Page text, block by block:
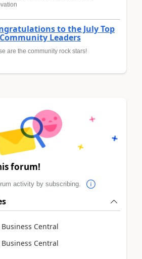
to the July Top
Leaders
are the community rock stars!
forum!
activity by subscribing.
Central
Central